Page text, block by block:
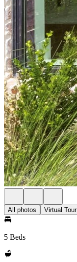
All photos Virtual Tour
5 Beds